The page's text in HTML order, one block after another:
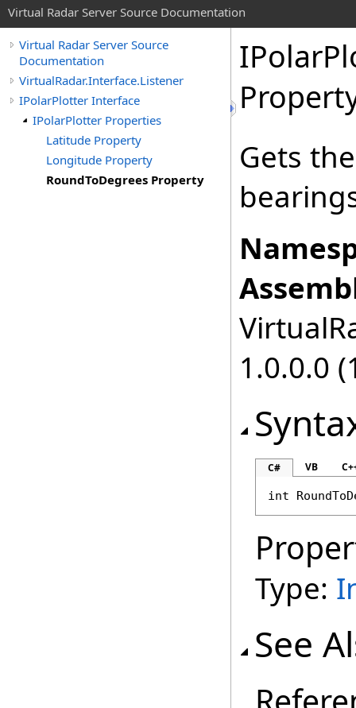
Virtual Radar Server Source Documentation
Virtual Radar Server Source
Documentation
VirtualRadar.Interface.Listener
IPolarPlotter Interface
IPolarPlotter Properties
Latitude Property
Longitude Property
RoundToDegrees Property
Gets
1.0.0.0
C# VB
int
Type:
See